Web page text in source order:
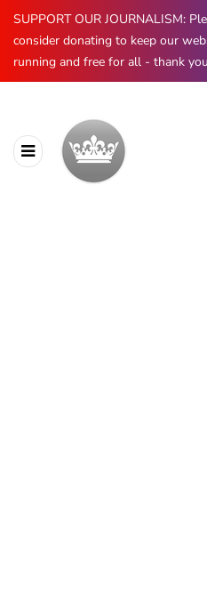
SUPPORT OUR JOURNALISM:
consider donating to keep our
running and free for all - thank